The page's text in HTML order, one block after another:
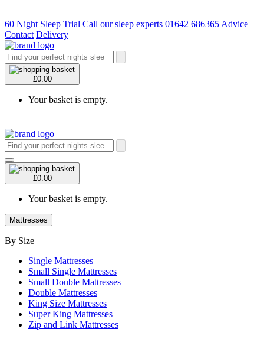
60 Night Sleep Trial Call our sleep experts 01642 686365 Advice
Contact Delivery
£0.00
Your basket is empty.
£0.00
Your basket is empty.
Mattresses
By Size
Single Mattresses
Small Single Mattresses
Small Double Mattresses
Double Mattresses
King Size Mattresses
Super King Mattresses
Zip and Link Mattresses